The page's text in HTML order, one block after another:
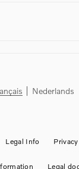
Nederlands
Legal Info
Legal